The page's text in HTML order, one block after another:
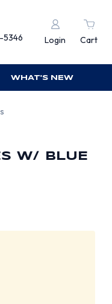
Login Cart
WHAT'S NEW
W/ BLUE